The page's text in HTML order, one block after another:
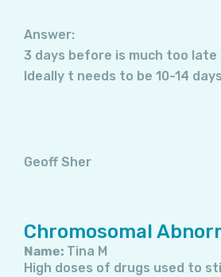
Answer:
3 days before is much too late
Ideally t needs to be 10-14
Geoff Sher
Chromosomal
Name: Tina M
High doses of drugs used to